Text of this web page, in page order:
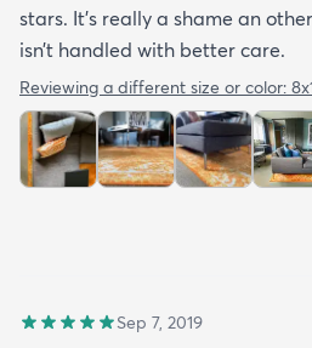
stars. It’s really a shame an
isn’t handled with better care.
Reviewing a different size or color:
Sep 7, 2019